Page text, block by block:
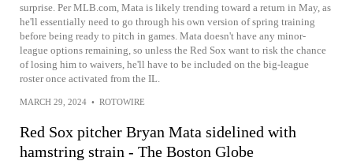
surprise. Per MLB.com, Mata is likely trending toward a return in May, as
he'll essentially need to go through his own version of spring training
before being ready to pitch in games. Mata doesn't have any minor-
league options remaining, so unless the Red Sox want to risk the chance
of losing him to waivers, he'll have to be included on the big-league
roster once activated from the IL.
MARCH 29, 2024 • ROTOWIRE
Red Sox pitcher Bryan Mata sidelined with
hamstring strain - The Boston Globe